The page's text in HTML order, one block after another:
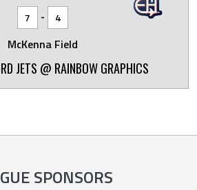
7 - 4
McKenna Field
JETS @ RAINBOW GRAPHICS
SPONSORS